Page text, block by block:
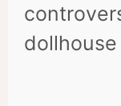
dollhouse